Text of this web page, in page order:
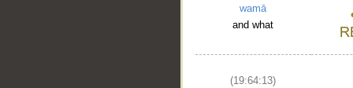
wamā
and what
(19:64:13)